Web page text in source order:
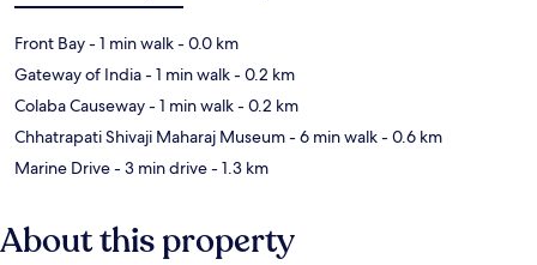
Front Bay- 1 min walk- 0.0 km
Gateway of India- 1 min walk- 0.2 km
Colaba Causeway- 1 min walk- 0.2 km
Chhatrapati Shivaji Maharaj Museum- 6 min walk- 0.6 km
Marine Drive- 3 min drive- 1.3 km
About this property